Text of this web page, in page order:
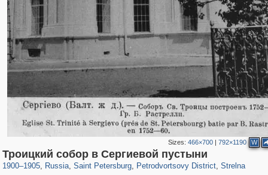
Sizes:466×700 |792×1190 W
Троицкий собор в Сергиевой пустыни
1900–1905, Russia
1,406,514 29,243
, Saint Petersburg
197,153 5,709
, Petrodvortsovy District
10,781 350
, Strelna
833